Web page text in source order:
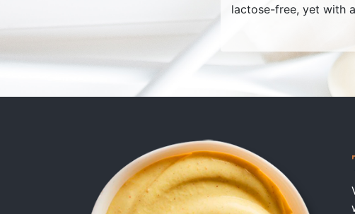
lactose-free, yet with